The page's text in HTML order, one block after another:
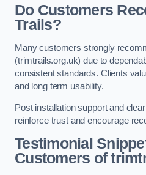
Do Customers
Trails?
Many customers strongly
(trimtrails.org.uk) due to
consistent standards. Clients
and long term usability.
Post installation support and
reinforce trust and encourage
Testimonial
Customers of